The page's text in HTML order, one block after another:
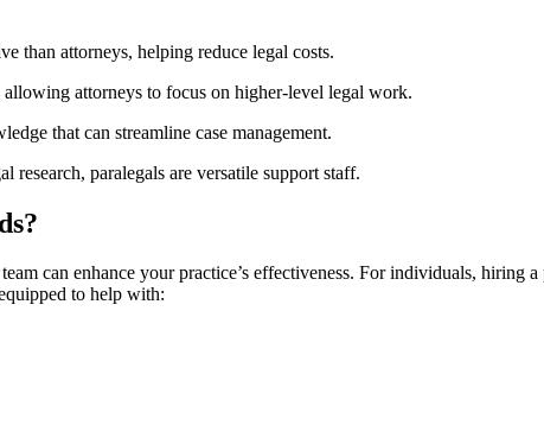
than attorneys, helping reduce ⁣legal costs.
allowing attorneys to focus on higher-level legal work.
that can streamline case management.
research, paralegals are versatile support staff.
can enhance your practice’s effectiveness. For individuals, hiring
to help with: